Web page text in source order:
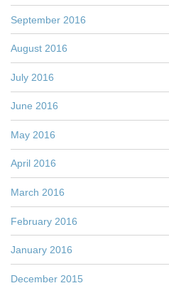
September 2016
August 2016
July 2016
June 2016
May 2016
April 2016
March 2016
February 2016
January 2016
December 2015